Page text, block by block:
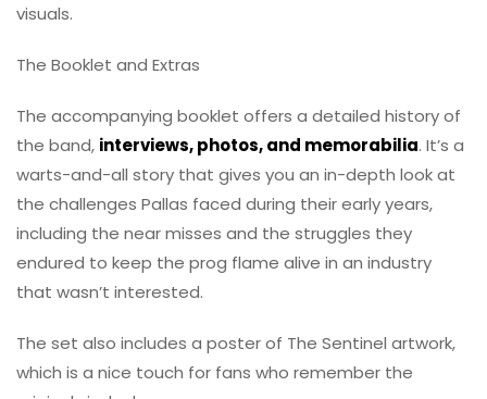
visuals.
The Booklet and Extras
The accompanying booklet offers a detailed history of
the band, interviews, photos, and memorabilia. It’s a
warts-and-all story that gives you an in-depth look at
the challenges Pallas faced during their early years,
including the near misses and the struggles they
endured to keep the prog flame alive in an industry
that wasn’t interested.
The set also includes a poster of The Sentinel artwork,
which is a nice touch for fans who remember the